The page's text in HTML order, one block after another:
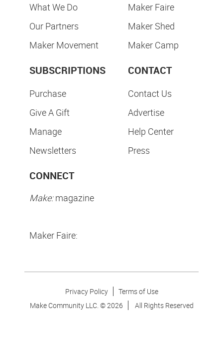
What We Do
Our Partners
Maker Movement
Maker Faire
Maker Shed
Maker Camp
SUBSCRIPTIONS
Purchase
Give A Gift
Manage
Newsletters
CONTACT
Contact Us
Advertise
Help Center
Press
CONNECT
Make:magazine
Maker Faire:
Privacy Policy
Terms of Use
Make Community LLC. ©2026 All Rights Reserved